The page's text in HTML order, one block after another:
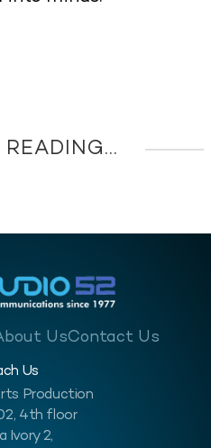
UsContact Us
Us
Production
4th floor
Ivory 2,